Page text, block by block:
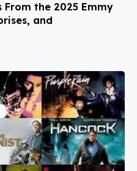
From the 2025 Emmy
and